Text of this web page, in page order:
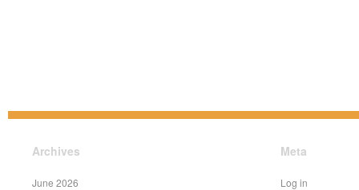
Archives
June 2026
Meta
Log in